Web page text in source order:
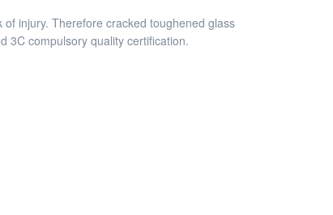
injury. Therefore cracked toughened glass
3C compulsory quality certification.